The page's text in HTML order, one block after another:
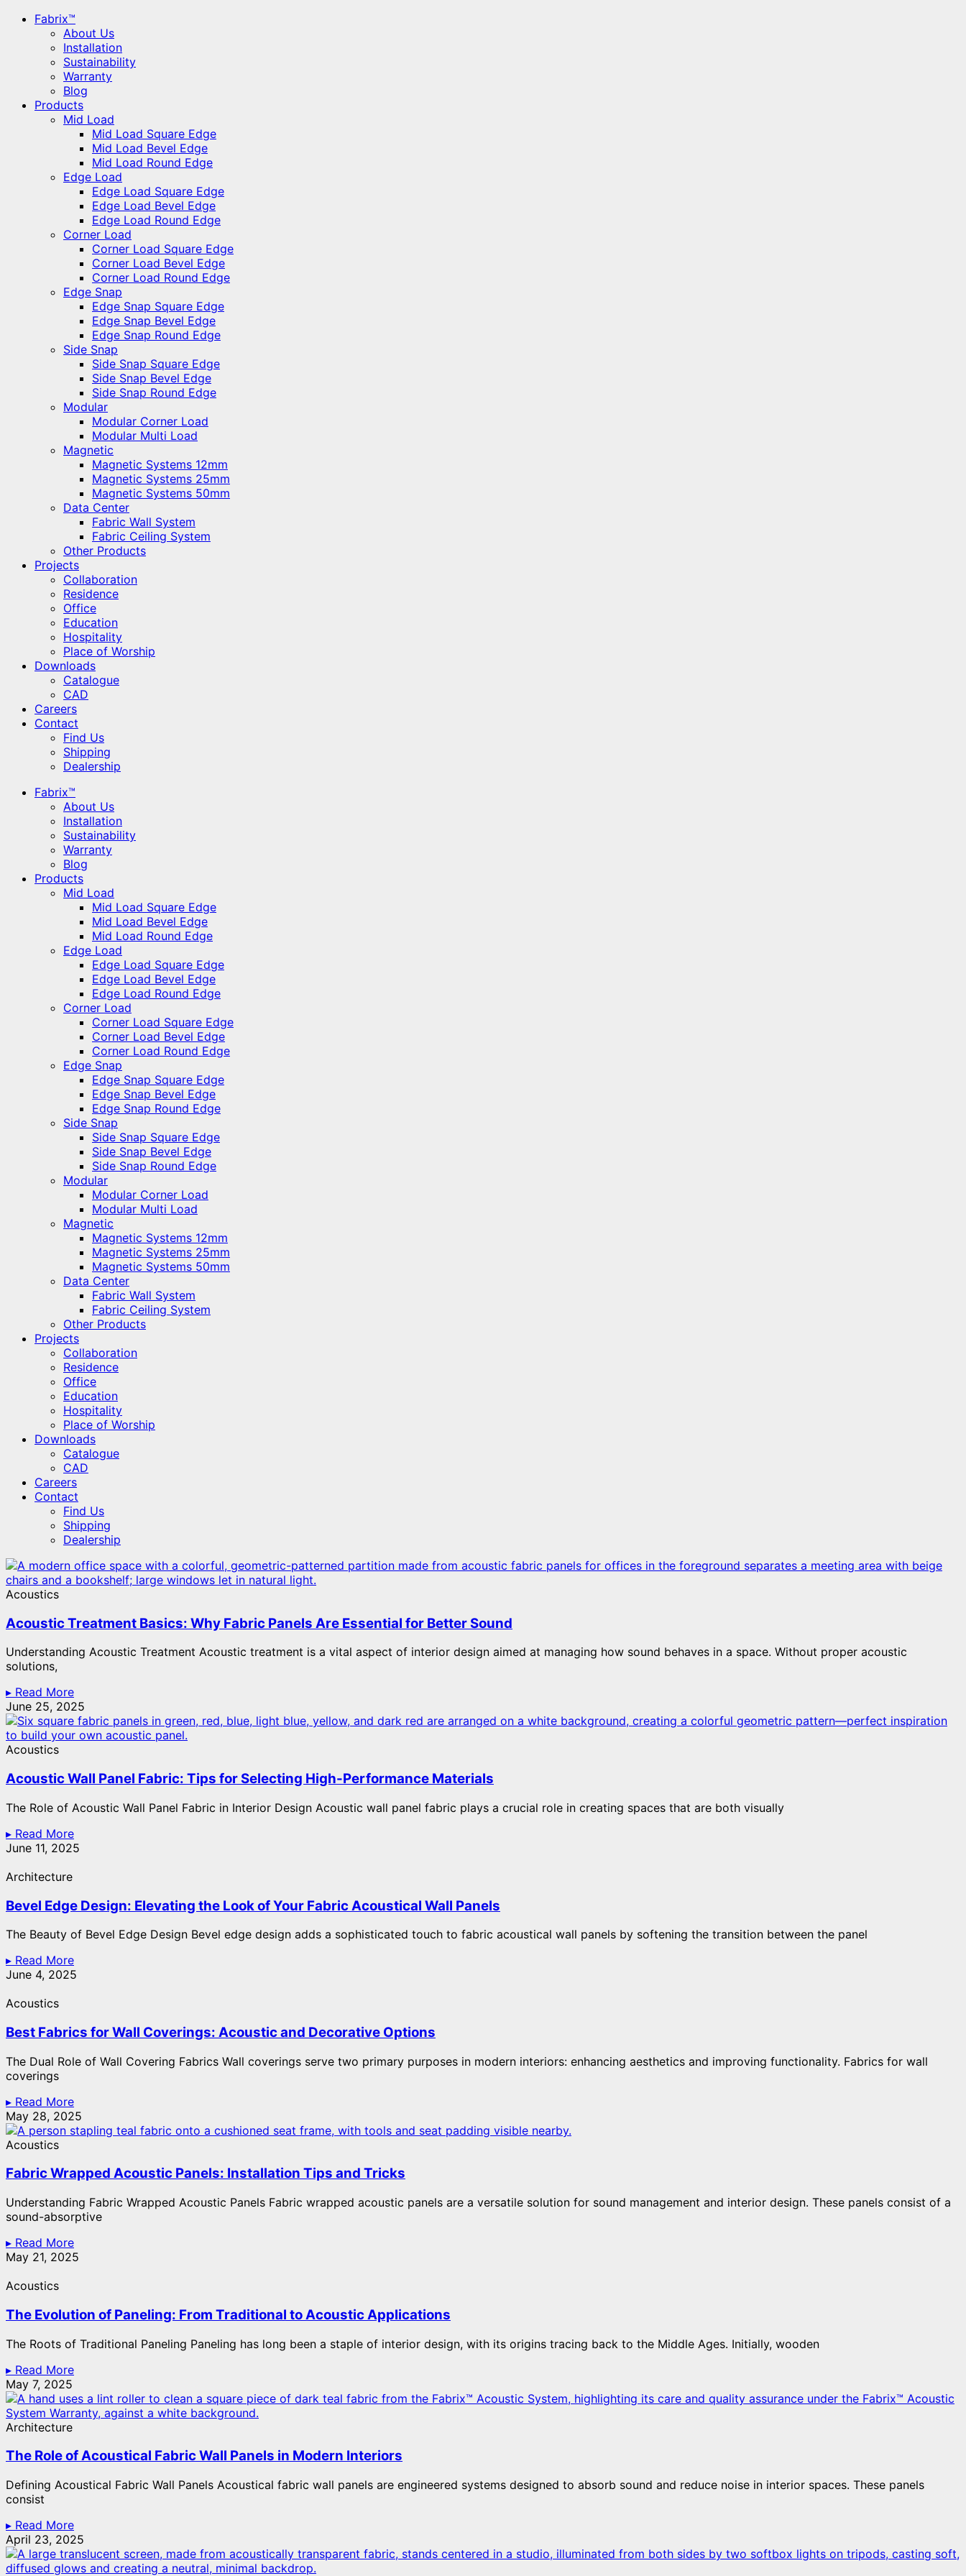
Fabrix™
About Us
Installation
Sustainability
Warranty
Blog
Products
Mid Load
Mid Load Square Edge
Mid Load Bevel Edge
Mid Load Round Edge
Edge Load
Edge Load Square Edge
Edge Load Bevel Edge
Edge Load Round Edge
Corner Load
Corner Load Square Edge
Corner Load Bevel Edge
Corner Load Round Edge
Edge Snap
Edge Snap Square Edge
Edge Snap Bevel Edge
Edge Snap Round Edge
Side Snap
Side Snap Square Edge
Side Snap Bevel Edge
Side Snap Round Edge
Modular
Modular Corner Load
Modular Multi Load
Magnetic
Magnetic Systems 12mm
Magnetic Systems 25mm
Magnetic Systems 50mm
Data Center
Fabric Wall System
Fabric Ceiling System
Other Products
Projects
Collaboration
Residence
Office
Education
Hospitality
Place of Worship
Downloads
Catalogue
CAD
Careers
Contact
Find Us
Shipping
Dealership
Fabrix™
About Us
Installation
Sustainability
Warranty
Blog
Products
Mid Load
Mid Load Square Edge
Mid Load Bevel Edge
Mid Load Round Edge
Edge Load
Edge Load Square Edge
Edge Load Bevel Edge
Edge Load Round Edge
Corner Load
Corner Load Square Edge
Corner Load Bevel Edge
Corner Load Round Edge
Edge Snap
Edge Snap Square Edge
Edge Snap Bevel Edge
Edge Snap Round Edge
Side Snap
Side Snap Square Edge
Side Snap Bevel Edge
Side Snap Round Edge
Modular
Modular Corner Load
Modular Multi Load
Magnetic
Magnetic Systems 12mm
Magnetic Systems 25mm
Magnetic Systems 50mm
Data Center
Fabric Wall System
Fabric Ceiling System
Other Products
Projects
Collaboration
Residence
Office
Education
Hospitality
Place of Worship
Downloads
Catalogue
CAD
Careers
Contact
Find Us
Shipping
Dealership
Acoustics
Acoustic Treatment Basics: Why Fabric Panels Are Essential for Better Sound
Understanding Acoustic Treatment Acoustic treatment is a vital aspect of interior design aimed at managing how sound behaves in a space. Without proper acoustic
solutions,
▸ Read More
June 25, 2025
Acoustics
Acoustic Wall Panel Fabric: Tips for Selecting High-Performance Materials
The Role of Acoustic Wall Panel Fabric in Interior Design Acoustic wall panel fabric plays a crucial role in creating spaces that are both visually
▸ Read More
June 11, 2025
Architecture
Bevel Edge Design: Elevating the Look of Your Fabric Acoustical Wall Panels
The Beauty of Bevel Edge Design Bevel edge design adds a sophisticated touch to fabric acoustical wall panels by softening the transition between the panel
▸ Read More
June 4, 2025
Acoustics
Best Fabrics for Wall Coverings: Acoustic and Decorative Options
The Dual Role of Wall Covering Fabrics Wall coverings serve two primary purposes in modern interiors: enhancing aesthetics and improving functionality. Fabrics for wall
coverings
▸ Read More
May 28, 2025
Acoustics
Fabric Wrapped Acoustic Panels: Installation Tips and Tricks
Understanding Fabric Wrapped Acoustic Panels Fabric wrapped acoustic panels are a versatile solution for sound management and interior design. These panels consist of a
sound-absorptive
▸ Read More
May 21, 2025
Acoustics
The Evolution of Paneling: From Traditional to Acoustic Applications
The Roots of Traditional Paneling Paneling has long been a staple of interior design, with its origins tracing back to the Middle Ages. Initially, wooden
▸ Read More
May 7, 2025
Architecture
The Role of Acoustical Fabric Wall Panels in Modern Interiors
Defining Acoustical Fabric Wall Panels Acoustical fabric wall panels are engineered systems designed to absorb sound and reduce noise in interior spaces. These panels
consist
▸ Read More
April 23, 2025